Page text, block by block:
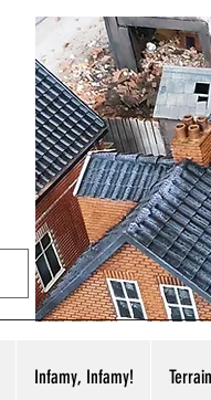
Infamy, Infamy!